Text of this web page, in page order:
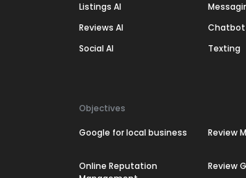
Listings AI
Reviews AI
Social AI
Chatbot
Texting
Objectives
Google for local business Review
Online Reputation
Review